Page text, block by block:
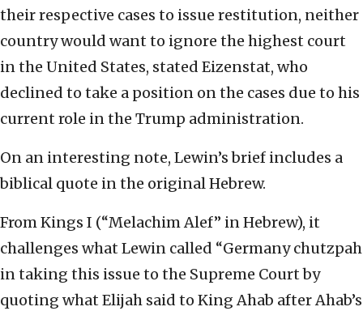
their respective cases to issue restitution, neither
country would want to ignore the highest court
in the United States, stated Eizenstat, who
declined to take a position on the cases due to his
current role in the Trump administration.
On an interesting note, Lewin’s brief includes a
biblical quote in the original Hebrew.
From Kings I (“Melachim Alef” in Hebrew), it
challenges what Lewin called “Germany chutzpah
in taking this issue to the Supreme Court by
quoting what Elijah said to King Ahab after Ahab’s